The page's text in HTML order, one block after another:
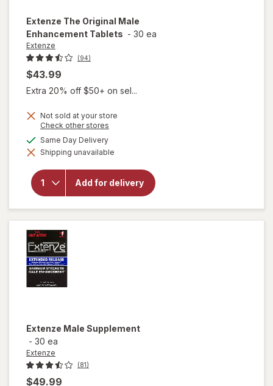
Extenze The Original Male
Enhancement Tablets - 30 ea
Extenze
(94)
$43.99
Extra 20% off $50+ on sel...
Not sold at your store
Check other stores
dialog
Same Day Deliveryavailable
Shipping unavailable
Add for delivery
will open
Extenze The
Original Male
Enhancement
Tablets
Extenze Male Supplement
- 30 ea
Extenze
(81)
$49.99